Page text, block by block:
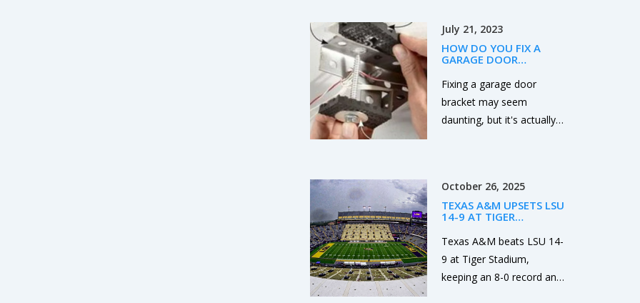
season.
global weather patterns.
July 21, 2023
HOW DO YOU FIX A
GARAGE DOOR
Fixing a garage door
bracket may seem
daunting, but it's actually
the garage door opener
and secure the door to
you can unscrew the old
bracket and replace it with
a new one, making sure
October 26, 2025
TEXAS A&M UPSETS LSU
14-9 AT TIGER
LEAD
Texas A&M beats LSU 14-
9 at Tiger Stadium,
keeping an 8-0 record and